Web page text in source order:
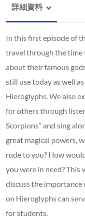
詳細資料
In this first episode of
travel through the time
about their famous
still use today as well
Hieroglyphs. We also
for others through
Scorpions” and sing
great magical powers,
rude to you? How
you were in need?
discuss the importance
on Hieroglyphs can
for students.